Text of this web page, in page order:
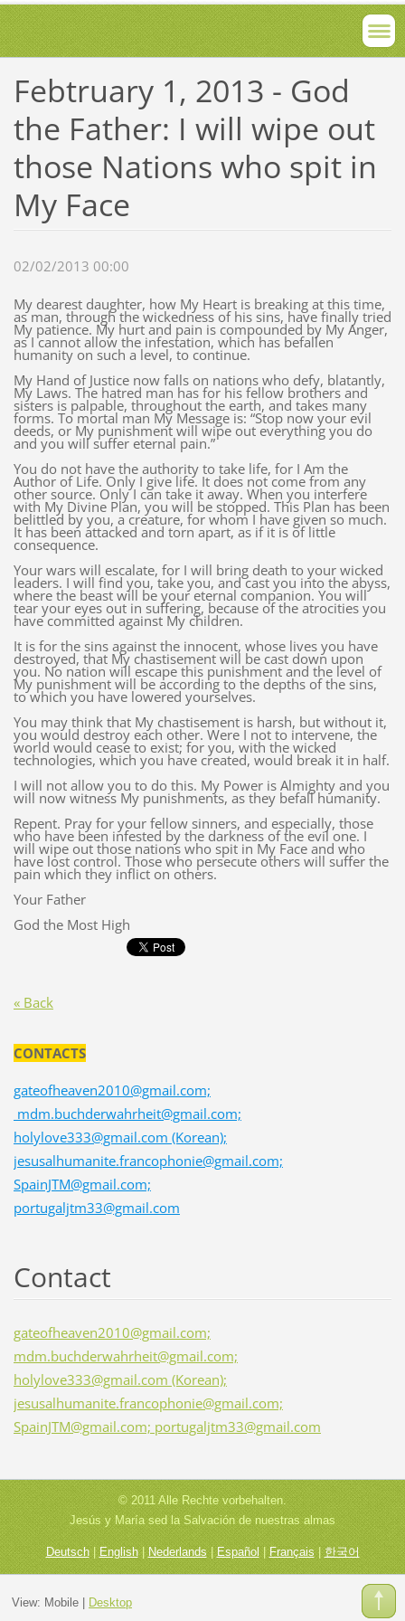
Febtruary 1, 2013 - God
the Father: I will wipe out
those Nations who spit in
My Face
02/02/2013 00:00
My dearest daughter, how My Heart is breaking at this time,
as man, through the wickedness of his sins, have finally tried
My patience. My hurt and pain is compounded by My Anger,
as I cannot allow the infestation, which has befallen
humanity on such a level, to continue.
My Hand of Justice now falls on nations who defy, blatantly,
My Laws. The hatred man has for his fellow brothers and
sisters is palpable, throughout the earth, and takes many
forms. To mortal man My Message is: “Stop now your evil
deeds, or My punishment will wipe out everything you do
and you will suffer eternal pain.”
You do not have the authority to take life, for I Am the
Author of Life. Only I give life. It does not come from any
other source. Only I can take it away. When you interfere
with My Divine Plan, you will be stopped. This Plan has been
belittled by you, a creature, for whom I have given so much.
It has been attacked and torn apart, as if it is of little
consequence.
Your wars will escalate, for I will bring death to your wicked
leaders. I will find you, take you, and cast you into the abyss,
where the beast will be your eternal companion. You will
tear your eyes out in suffering, because of the atrocities you
have committed against My children.
It is for the sins against the innocent, whose lives you have
destroyed, that My chastisement will be cast down upon
you. No nation will escape this punishment and the level of
My punishment will be according to the depths of the sins,
to which you have lowered yourselves.
You may think that My chastisement is harsh, but without it,
you would destroy each other. Were I not to intervene, the
world would cease to exist; for you, with the wicked
technologies, which you have created, would break it in half.
I will not allow you to do this. My Power is Almighty and you
will now witness My punishments, as they befall humanity.
Repent. Pray for your fellow sinners, and especially, those
who have been infested by the darkness of the evil one. I
will wipe out those nations who spit in My Face and who
have lost control. Those who persecute others will suffer the
pain which they inflict on others.
Your Father
God the Most High
« Back
CONTACTS
gateofheaven2010@gmail.com;
mdm.buchderwahrheit@gmail.com;
holylove333@gmail.com (Korean);
jesusalhumanite.francophonie@gmail.com;
SpainJTM@gmail.com;
portugaljtm33@gmail.com
Contact
gateofheaven2010@gmail.com;
mdm.buchderwahrheit@gmail.com;
holylove333@gmail.com (Korean);
jesusalhumanite.francophonie@gmail.com;
SpainJTM@gmail.com; portugaljtm33@gmail.com
© 2011 Alle Rechte vorbehalten.
Jesús y María sed la Salvación de nuestras almas
Deutsch|English|Nederlands| Español |Français|한국어
View: Mobile| Desktop